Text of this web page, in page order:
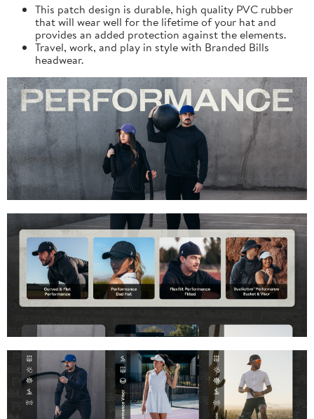
This patch design is durable, high quality PVC rubber
that will wear well for the lifetime of your hat and
provides an added protection against the elements.
Travel, work, and play in style with Branded Bills
headwear.